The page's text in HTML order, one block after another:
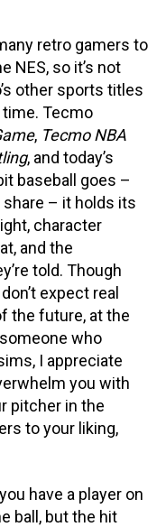
retro gamers to
NES, so it’s not
other sports titles
Tecmo
, Tecmo NBA
, and today’s
baseball goes –
share – it holds its
character
and the
told. Though
expect real
the future, at the
who
I appreciate
you with
pitcher in the
to your liking,
have a player on
ball, but the hit